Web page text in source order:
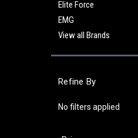
Elite Force
EMG
View all Brands
Refine By
No filters applied